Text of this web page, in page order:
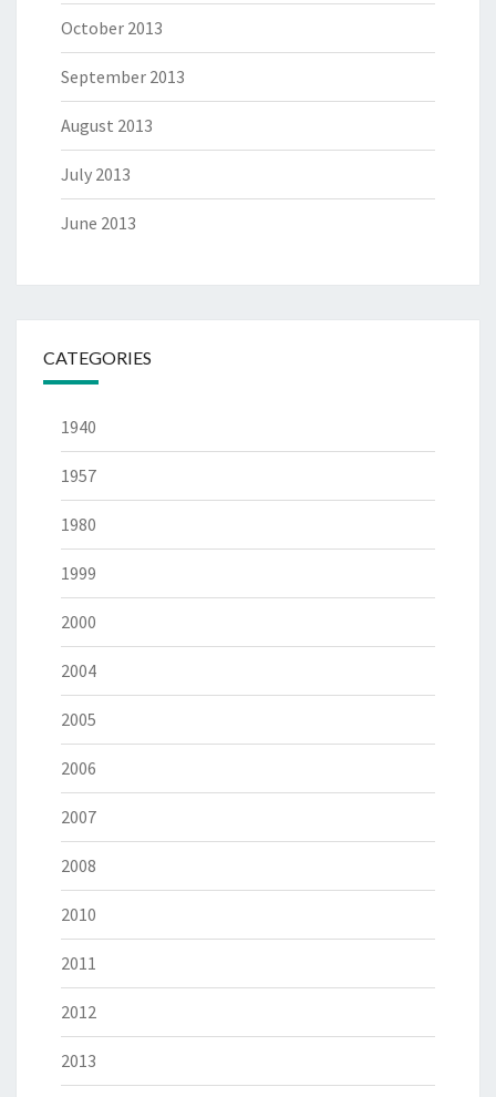
October 2013
September 2013
August 2013
July 2013
June 2013
CATEGORIES
1940
1957
1980
1999
2000
2004
2005
2006
2007
2008
2010
2011
2012
2013